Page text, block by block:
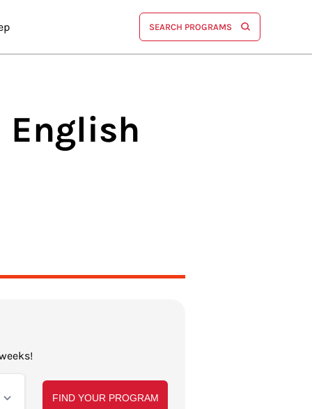
SEARCH PROGRAMS
English